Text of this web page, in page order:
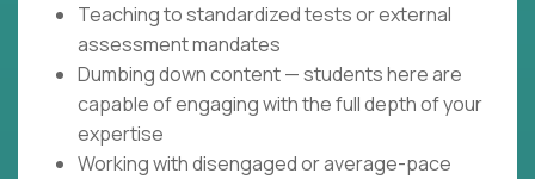
Teaching to standardized tests or external
assessment mandates
Dumbing down content — students here are
capable of engaging with the full depth of your
expertise
Working with disengaged or average-pace